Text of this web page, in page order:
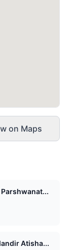
on Maps
Atisha...